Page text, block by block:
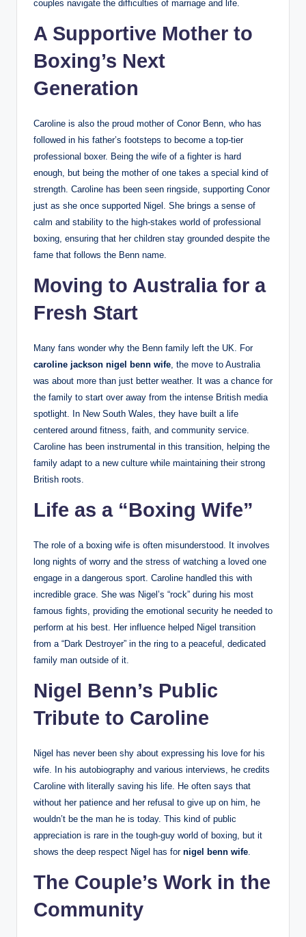
couples navigate the difficulties of marriage and life.
A Supportive Mother to
Boxing’s Next
Generation
Caroline is also the proud mother of Conor Benn, who has
followed in his father’s footsteps to become a top-tier
professional boxer. Being the wife of a fighter is hard
enough, but being the mother of one takes a special kind of
strength. Caroline has been seen ringside, supporting Conor
just as she once supported Nigel. She brings a sense of
calm and stability to the high-stakes world of professional
boxing, ensuring that her children stay grounded despite the
fame that follows the Benn name.
Moving to Australia for a
Fresh Start
Many fans wonder why the Benn family left the UK. For
caroline jackson nigel benn wife, the move to Australia
was about more than just better weather. It was a chance for
the family to start over away from the intense British media
spotlight. In New South Wales, they have built a life
centered around fitness, faith, and community service.
Caroline has been instrumental in this transition, helping the
family adapt to a new culture while maintaining their strong
British roots.
Life as a “Boxing Wife”
The role of a boxing wife is often misunderstood. It involves
long nights of worry and the stress of watching a loved one
engage in a dangerous sport. Caroline handled this with
incredible grace. She was Nigel’s “rock” during his most
famous fights, providing the emotional security he needed to
perform at his best. Her influence helped Nigel transition
from a “Dark Destroyer” in the ring to a peaceful, dedicated
family man outside of it.
Nigel Benn’s Public
Tribute to Caroline
Nigel has never been shy about expressing his love for his
wife. In his autobiography and various interviews, he credits
Caroline with literally saving his life. He often says that
without her patience and her refusal to give up on him, he
wouldn’t be the man he is today. This kind of public
appreciation is rare in the tough-guy world of boxing, but it
shows the deep respect Nigel has for nigel benn wife.
The Couple’s Work in the
Community